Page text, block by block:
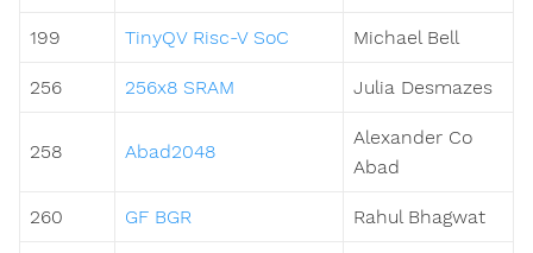
199 TinyQV Risc-V SoC Michael Bell
256 256x8 SRAM Julia Desmazes
258 Abad2048
Alexander Co
Abad
260 GF BGR Rahul Bhagwat